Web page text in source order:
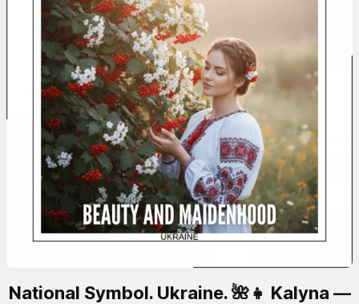
National Symbol. Ukraine. 🌺👧 Kalyna —